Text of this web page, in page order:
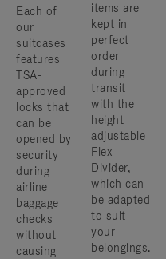
Each of
our
suitcases
features
TSA-
approved
locks that
can be
opened by
security
during
airline
baggage
checks
without
causing
items are
kept in
perfect
order
during
transit
with the
height
adjustable
Flex
Divider,
which can
be adapted
to suit
your
belongings.